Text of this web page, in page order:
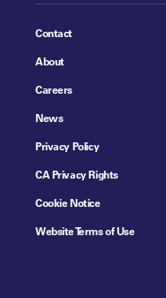
Contact
About
Careers
News
Privacy Policy
CA Privacy Rights
Cookie Notice
Website Terms of Use